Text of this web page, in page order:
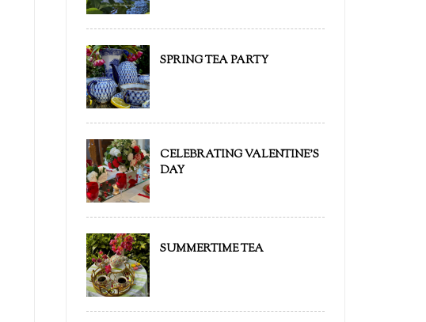
SPRING TEA PARTY
CELEBRATING VALENTINE'S
DAY
SUMMERTIME TEA